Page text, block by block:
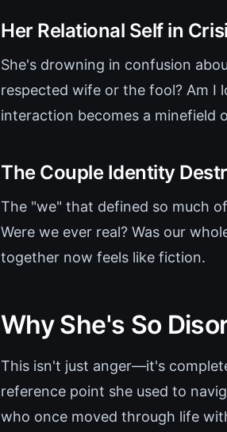
Her Relational Self in
She's drowning in confusion
respected wife or the fool? Am I
interaction becomes a minefield
The Couple Identity
The "we" that defined so much
Were we ever real? Was our
together now feels like fiction.
Why She's So
This isn't just anger—it's
reference point she used to
who once moved through life